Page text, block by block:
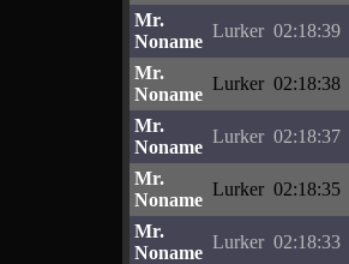
Mr.
Noname
Lurker 02:18:39
Mr.
Noname
Lurker 02:18:38
Mr.
Noname
Lurker 02:18:37
Mr.
Noname
Lurker 02:18:35
Mr.
Noname
Lurker 02:18:33